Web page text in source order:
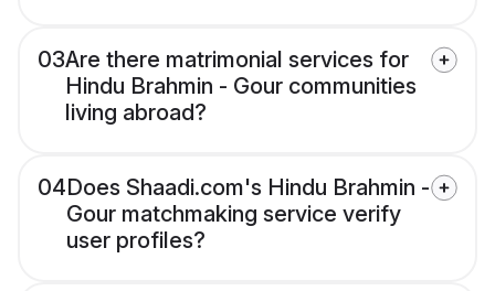
03Are there matrimonial services for
Hindu Brahmin - Gour communities
living abroad?
04Does Shaadi.com's Hindu Brahmin -
Gour matchmaking service verify
user profiles?